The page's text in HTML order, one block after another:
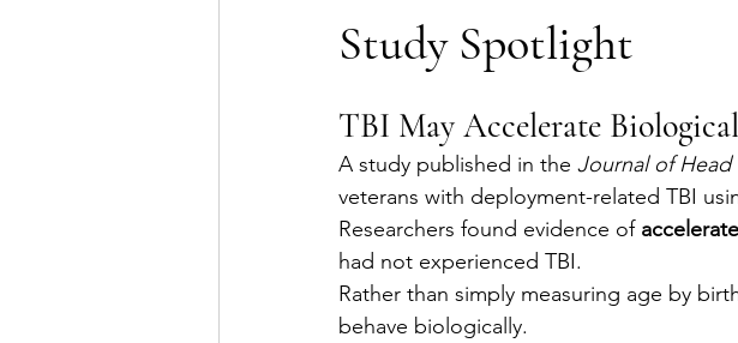
Study Spotlight
TBI May Accelerate
A study published in the Journal of Head
veterans with deployment-related TBI
Researchers found evidence of
had not experienced TBI.
Rather than simply measuring age by
behave biologically.